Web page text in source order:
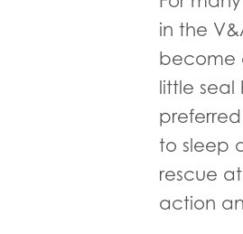
in the
become
little
to sleep
rescue
action